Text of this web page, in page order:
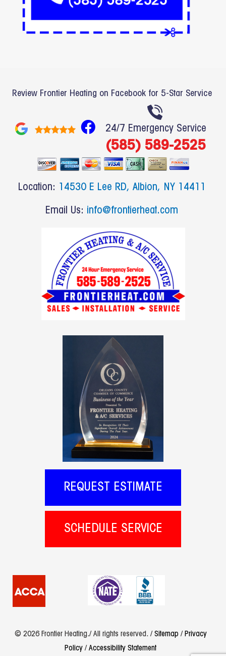
Review Frontier Heating on Facebook for 5-Star Service
F
a
e
b
o
o
24/7 Emergency Service
(585) 589-2525
Location: 14530 E Lee RD, Albion, NY 14411
Email Us: info@frontierheat.com
REQUEST ESTIMATE
SCHEDULE SERVICE
© 2026 Frontier Heating./ All rights reserved. / Sitemap / Privacy
Policy / Accessibility Statement